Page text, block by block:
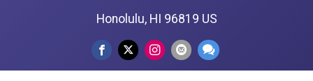
Honolulu, HI 96819 US